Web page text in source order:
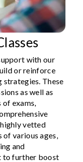
with our
or reinforce
These
as well as
exams,
vetted
various ages,
and
to further boost